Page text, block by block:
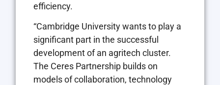
efficiency.
“Cambridge University wants to play a
significant part in the successful
development of an agritech cluster.
The Ceres Partnership builds on
models of collaboration, technology